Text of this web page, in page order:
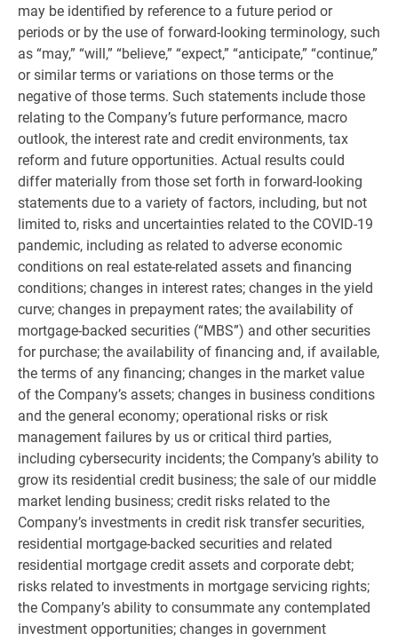
may be identified by reference to a future period or
periods or by the use of forward-looking terminology, such
as “may,” “will,” “believe,” “expect,” “anticipate,” “continue,”
or similar terms or variations on those terms or the
negative of those terms. Such statements include those
relating to the Company’s future performance, macro
outlook, the interest rate and credit environments, tax
reform and future opportunities. Actual results could
differ materially from those set forth in forward-looking
statements due to a variety of factors, including, but not
limited to, risks and uncertainties related to the COVID-19
pandemic, including as related to adverse economic
conditions on real estate-related assets and financing
conditions; changes in interest rates; changes in the yield
curve; changes in prepayment rates; the availability of
mortgage-backed securities (“MBS”) and other securities
for purchase; the availability of financing and, if available,
the terms of any financing; changes in the market value
of the Company’s assets; changes in business conditions
and the general economy; operational risks or risk
management failures by us or critical third parties,
including cybersecurity incidents; the Company’s ability to
grow its residential credit business; the sale of our middle
market lending business; credit risks related to the
Company’s investments in credit risk transfer securities,
residential mortgage-backed securities and related
residential mortgage credit assets and corporate debt;
risks related to investments in mortgage servicing rights;
the Company’s ability to consummate any contemplated
investment opportunities; changes in government